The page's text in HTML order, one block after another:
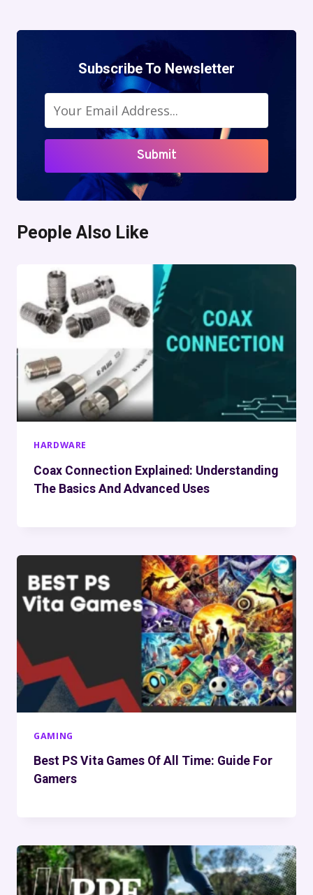
Subscribe To Newsletter
Submit
People Also Like
HARDWARE
Coax Connection Explained: Understanding
The Basics And Advanced Uses
GAMING
Best PS Vita Games Of All Time: Guide For
Gamers